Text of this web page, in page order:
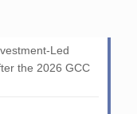
Led
the 2026 GCC